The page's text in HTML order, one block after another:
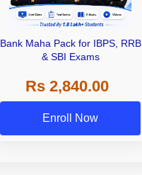
Bank Maha Pack for IBPS, RRB
& SBI Exams
Rs 2,840.00
Enroll Now